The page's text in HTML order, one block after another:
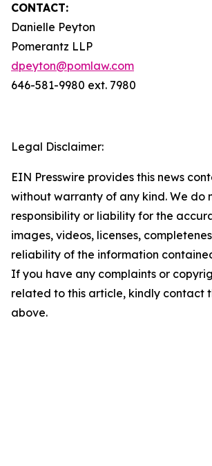
CONTACT:
Danielle Peyton
Pomerantz LLP
dpeyton@pomlaw.com
646-581-9980 ext. 7980
Legal Disclaimer:
EIN Presswire provides this news
without warranty of any kind. We do
responsibility or liability for the
images, videos, licenses,
reliability of the information
If you have any complaints or
related to this article, kindly contact
above.